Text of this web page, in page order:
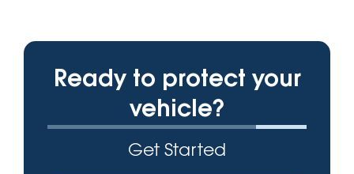
Ready to protect your
vehicle?
Get Started